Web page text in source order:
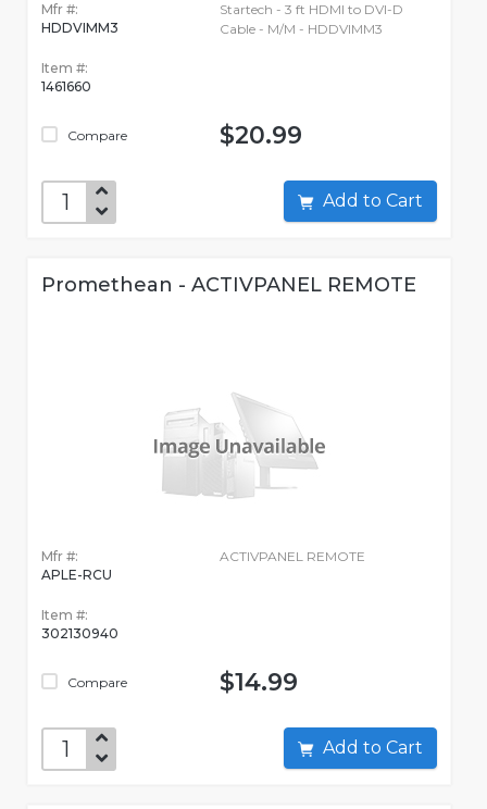
Mfr #:
HDDVIMM3
Item #:
1461660
Compare
Startech - 3 ft HDMI to DVI-D
Cable - M/M - HDDVIMM3
$20.99
Add to Cart
Promethean - ACTIVPANEL REMOTE
Mfr #:
APLE-RCU
Item #:
302130940
Compare
ACTIVPANEL REMOTE
$14.99
Add to Cart